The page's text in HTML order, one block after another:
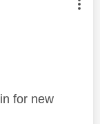
by:
for new